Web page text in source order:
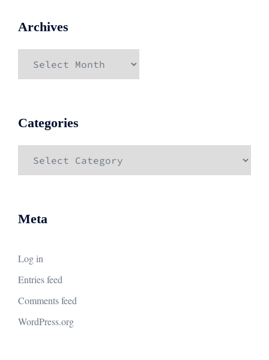
Archives
Categories
Meta
Log in
Entries feed
Comments feed
WordPress.org